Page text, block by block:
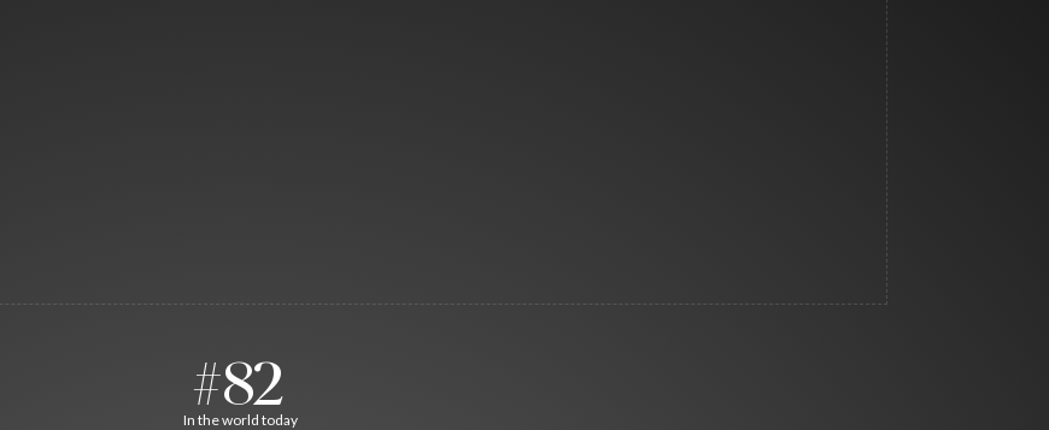
#82
In the world today